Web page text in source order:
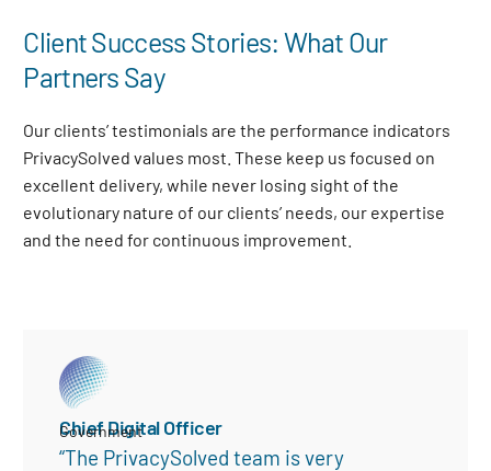
Client Success Stories: What Our
Partners Say
Our clients’ testimonials are the performance indicators
PrivacySolved values most. These keep us focused on
excellent delivery, while never losing sight of the
evolutionary nature of our clients’ needs, our expertise
and the need for continuous improvement
Chief Digital Officer
Government
“The PrivacySolved team is very